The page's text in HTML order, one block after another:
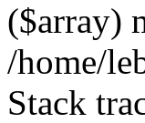
($array)
/home/
Stack